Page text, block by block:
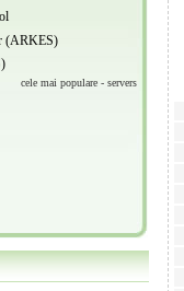
(ARKES)
cele mai populare - servers